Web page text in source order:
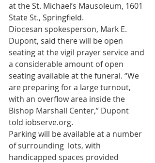
at the St. Michael’s Mausoleum, 1601
State St., Springfield.
Diocesan spokesperson, Mark E.
Dupont, said there will be open
seating at the vigil prayer service and
a considerable amount of open
seating available at the funeral. “We
are preparing for a large turnout,
with an overflow area inside the
Bishop Marshall Center,” Dupont
told iobserve.org.
Parking will be available at a number
of surrounding  lots, with
handicapped spaces provided